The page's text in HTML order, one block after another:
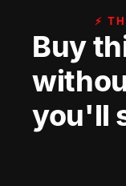
⚡
Buy
you'll